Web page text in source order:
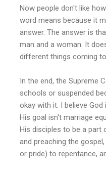
Now people don't like
word means because it
answer. The answer is
man and a woman. It
different things coming
In the end, the Supreme
schools or suspended
okay with it. I believe
His goal isn't marriage
His disciples to be a part
and preaching the
or pride) to repentance,